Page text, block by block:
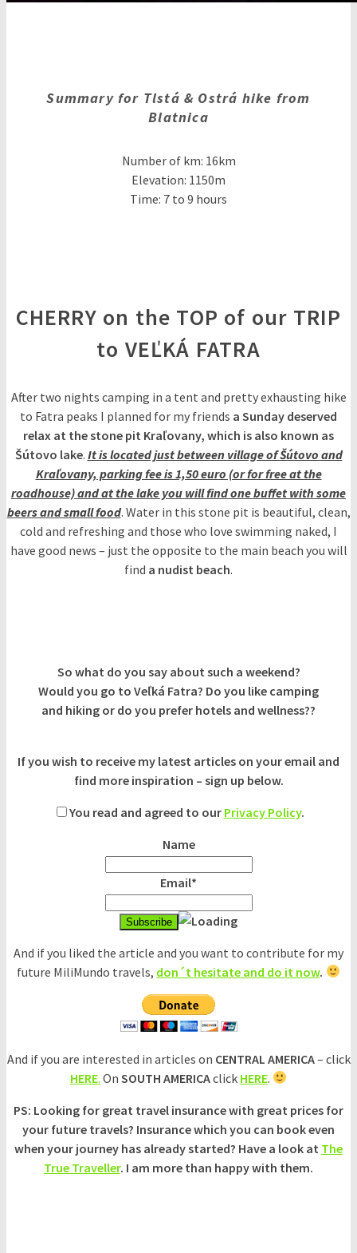
Summary for Tlstá & Ostrá hike from
Blatnica
Number of km: 16km
Elevation: 1150m
Time: 7 to 9 hours
CHERRY on the TOP of our TRIP
to VEĽKÁ FATRA
After two nights camping in a tent and pretty exhausting hike
to Fatra peaks I planned for my friends a Sunday deserved
relax at the stone pit Kraľovany, which is also known as
Šútovo lake. It is located just between village of Šútovo and
Kraľovany, parking fee is 1,50 euro (or for free at the
roadhouse) and at the lake you will find one buffet with some
beers and small food. Water in this stone pit is beautiful, clean,
cold and refreshing and those who love swimming naked, I
have good news – just the opposite to the main beach you will
find a nudist beach.
So what do you say about such a weekend?
Would you go to Veľká Fatra? Do you like camping
and hiking or do you prefer hotels and wellness??
If you wish to receive my latest articles on your email and
find more inspiration – sign up below.
You read and agreed to our Privacy Policy.
Name
Email*
And if you liked the article and you want to contribute for my
future MiliMundo travels, don´t hesitate and do it now.
And if you are interested in articles on CENTRAL AMERICA– click
HERE. On SOUTH AMERICAclick HERE.
PS: Looking for great travel insurance with great prices for
your future travels? Insurance which you can book even
when your journey has already started? Have a look at The
True Traveller. I am more than happy with them.